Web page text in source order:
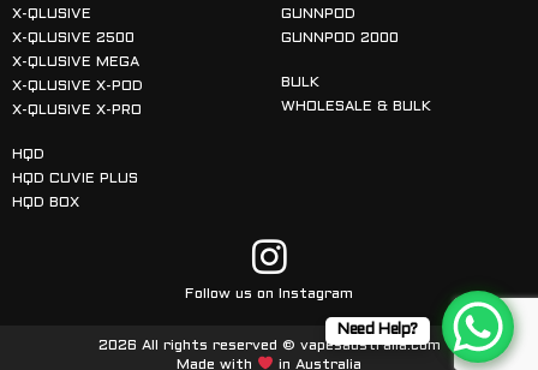
X-QLUSIVE
X-QLUSIVE 2500
X-QLUSIVE MEGA
X-QLUSIVE X-POD
X-QLUSIVE X-PRO
HQD
HQD CUVIE PLUS
HQD BOX
GUNNPOD
GUNNPOD 2000
BULK
WHOLESALE & BULK
Follow us on Instagram
2026 All rights reserved © vapesaustralia.com
Made with
in Australia
Need Help?